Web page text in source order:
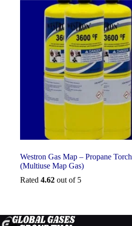
Westron Gas Map – Propane Torch
(Multiuse Map Gas)
Rated 4.62 out of 5